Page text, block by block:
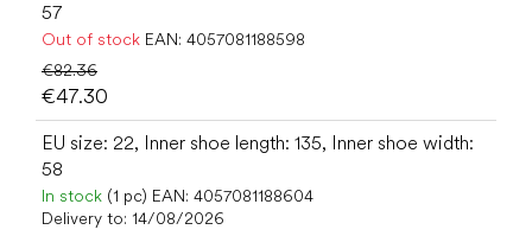
57
Out of stock EAN: 4057081188598
€82.36
€47.30
EU size: 22, Inner shoe length: 135, Inner shoe width:
58
In stock (1 pc) EAN: 4057081188604
Delivery to: 14/08/2026